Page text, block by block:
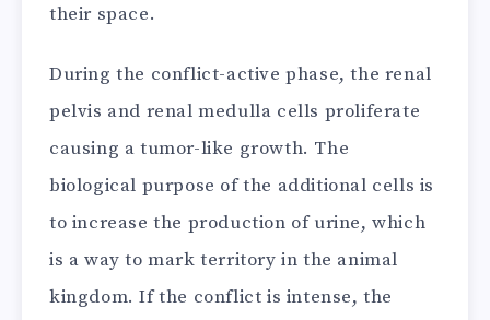
their space.
During the conflict-active phase, the renal
pelvis and renal medulla cells proliferate
causing a tumor-like growth. The
biological purpose of the additional cells is
to increase the production of urine, which
is a way to mark territory in the animal
kingdom. If the conflict is intense, the